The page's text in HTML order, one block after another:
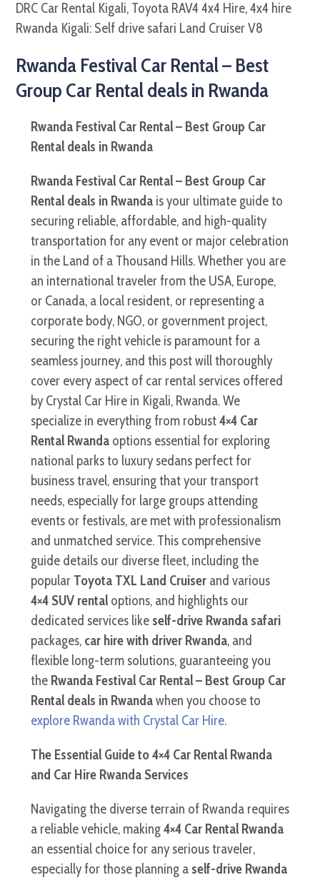
Rwanda Festival Car Rental – Best
Group Car Rental deals in Rwanda
Rwanda Festival Car Rental – Best Group Car
Rental deals in Rwanda
Rwanda Festival Car Rental – Best Group Car
Rental deals in Rwandais your ultimate guide to
securing reliable, affordable, and high-quality
transportation for any event or major celebration
in the Land of a Thousand Hills. Whether you are
an international traveler from the USA, Europe,
or Canada, a local resident, or representing a
corporate body, NGO, or government project,
securing the right vehicle is paramount for a
seamless journey, and this post will thoroughly
cover every aspect of car rental services offered
by Crystal Car Hire in Kigali, Rwanda. We
specialize in everything from robust4×4 Car
Rental Rwandaoptions essential for exploring
national parks to luxury sedans perfect for
business travel, ensuring that your transport
needs, especially for large groups attending
events or festivals, are met with professionalism
and unmatched service. This comprehensive
guide details our diverse fleet, including the
popular Toyota TXL Land Cruiserand various
4×4 SUV rentaloptions, and highlights our
dedicated services like self-drive Rwanda safari
packages, car hire with driver Rwanda, and
flexible long-term solutions, guaranteeing you
the Rwanda Festival Car Rental – Best Group Car
Rental deals in Rwandawhen you choose to
explore Rwanda with Crystal Car Hire.
The Essential Guide to 4×4 Car Rental Rwanda
and Car Hire Rwanda Services
Navigating the diverse terrain of Rwanda requires
a reliable vehicle, making4×4 Car Rental Rwanda
an essential choice for any serious traveler,
especially for those planning a self-drive Rwanda